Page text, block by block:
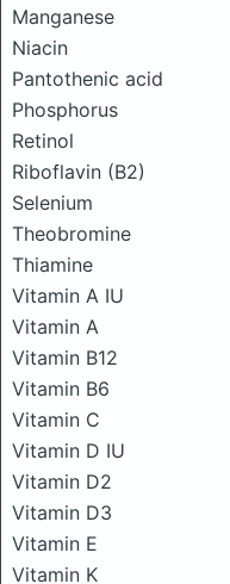
Manganese
Niacin
Pantothenic acid
Phosphorus
Retinol
Riboflavin (B2)
Selenium
Theobromine
Thiamine
Vitamin A IU
Vitamin A
Vitamin B12
Vitamin B6
Vitamin C
Vitamin D IU
Vitamin D2
Vitamin D3
Vitamin E
Vitamin K